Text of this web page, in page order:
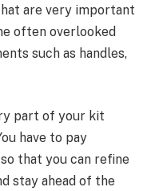
are very important
often overlooked
such as handles,
part of your kit
have to pay
that you can refine
stay ahead of the